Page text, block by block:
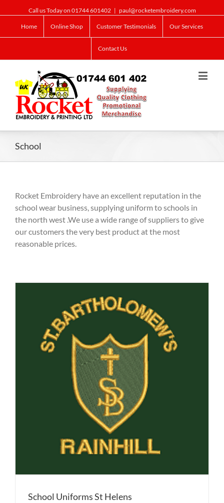
Call us Today on 01744 601402 | paul@rocketembroidery.com
Home Online Shop Customer Testimonials Our Services
Contact Us
School
Rocket Embroidery have an excellent reputation in the
school wear business, supplying uniform to schools in
the north west .We use a wide range of suppliers to give
our customers the very best product at the most
reasonable prices.
School Uniforms St Helens